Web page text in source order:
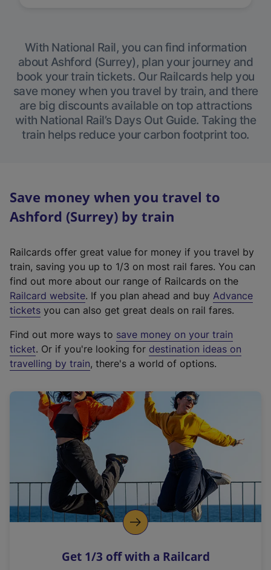
With National Rail, you can find information
about Ashford (Surrey), plan your journey and
book your train tickets. Our Railcards help you
save money when you travel by train, and there
are big discounts available on top attractions
with National Rail’s Days Out Guide. Taking the
train helps reduce your carbon footprint too.
Save money when you travel to
Ashford (Surrey) by train
Railcards offer great value for money if you travel by
train, saving you up to 1/3 on most rail fares. You can
find out more about our range of Railcards on the
Railcard website(
e
t
e
r
a
l
i
n
k
o
p
s
. If you plan ahead and buy Advance
tickets you can also get great deals on rail fares.
Find out more ways to save money on your train
ticket. Or if you're looking for destination ideas on
travelling by train, there's a world of options.
Get 1/3 off with a Railcard